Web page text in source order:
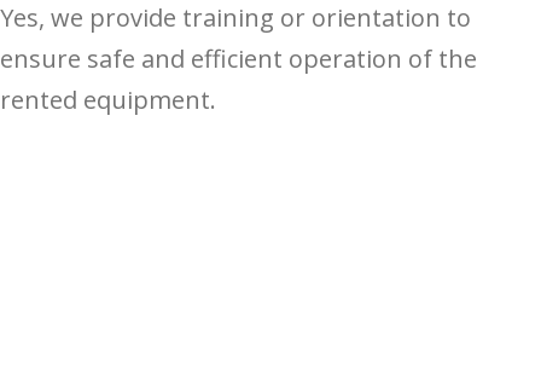
Yes, we provide training or orientation to
ensure safe and efficient operation of the
rented equipment.